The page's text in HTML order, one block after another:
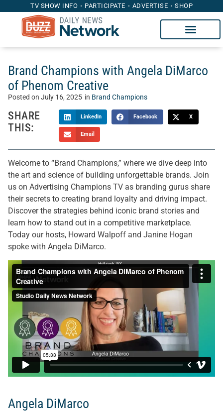
TV SHOW INFO PARTICIPATE ADVERTISE SHOP
Brand Champions with Angela DiMarco
of Phenom Creative
Posted on July 16, 2025 in Brand Champions
SHARE
THIS:
LinkedIn Facebook X
Email
Welcome to “Brand Champions,” where we dive deep into
the art and science of building unforgettable brands. Join
us on Advertising Champions TV as branding gurus share
their secrets to creating brand loyalty and driving impact.
Discover the strategies behind iconic brand stories and
learn how to stand out in a competitive marketplace.
Today our hosts, Howard Walpoff and Janine Hogan
spoke with Angela DiMarco.
Angela DiMarco